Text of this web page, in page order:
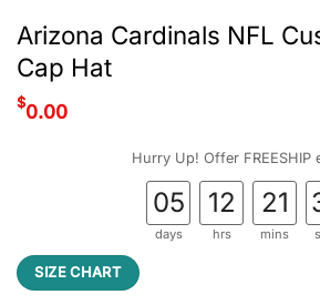
Arizona Cardinals NFL
Cap Hat
$0.00
Hurry Up! Offer FREESHIP
05
days
12
hrs
21
mins
SIZE CHART